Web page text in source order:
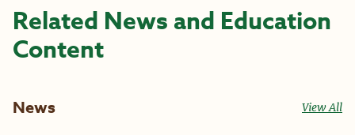
Related News and Education
Content
News View All